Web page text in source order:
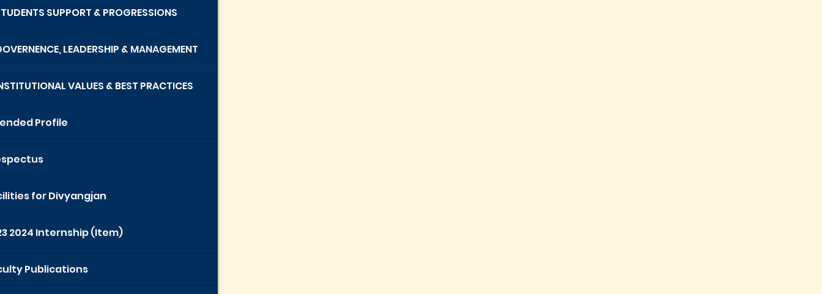
SUPPORT & PROGRESSIONS
LEADERSHIP & MANAGEMENT
VALUES & BEST PRACTICES
Profile
for Divyangjan
2024 Internship (Item)
Publications